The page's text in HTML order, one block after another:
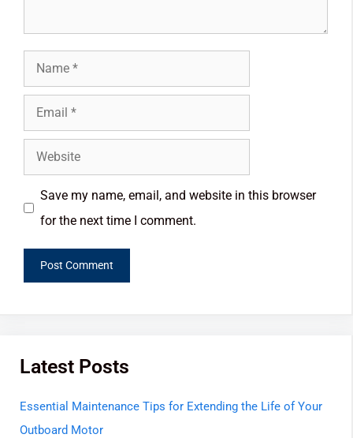
Save my name, email, and website in this browser
for the next time I comment.
Latest Posts
Essential Maintenance Tips for Extending the Life of Your
Outboard Motor